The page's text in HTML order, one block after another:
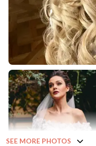
SEE MORE PHOTOS